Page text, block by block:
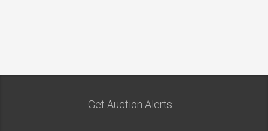
Get Auction Alerts: